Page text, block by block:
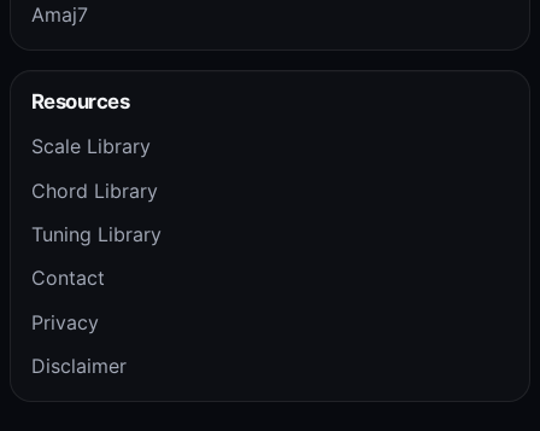
Amaj7
Resources
Scale Library
Chord Library
Tuning Library
Contact
Privacy
Disclaimer